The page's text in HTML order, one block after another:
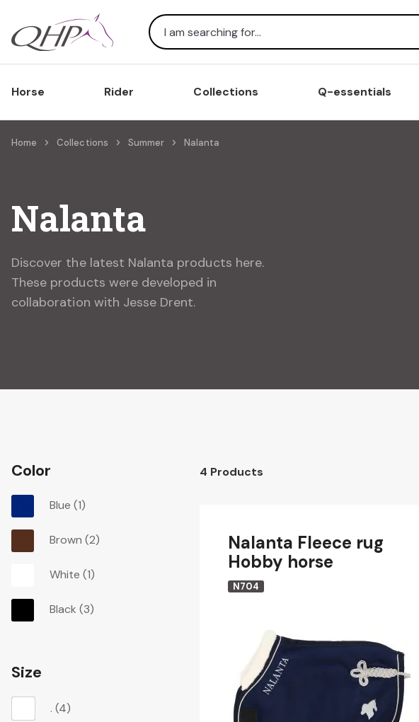
Search
Horse Rider Collections Q-essentials
Home Collections Summer Nalanta
Nalanta
Discover the latest Nalanta products here.
These products were developed in
collaboration with Jesse Drent.
Color
Blue(1)
Brown(2)
White(1)
Black(3)
Size
.(4)
4 Products
Nalanta Fleece rug
Hobby horse
N704